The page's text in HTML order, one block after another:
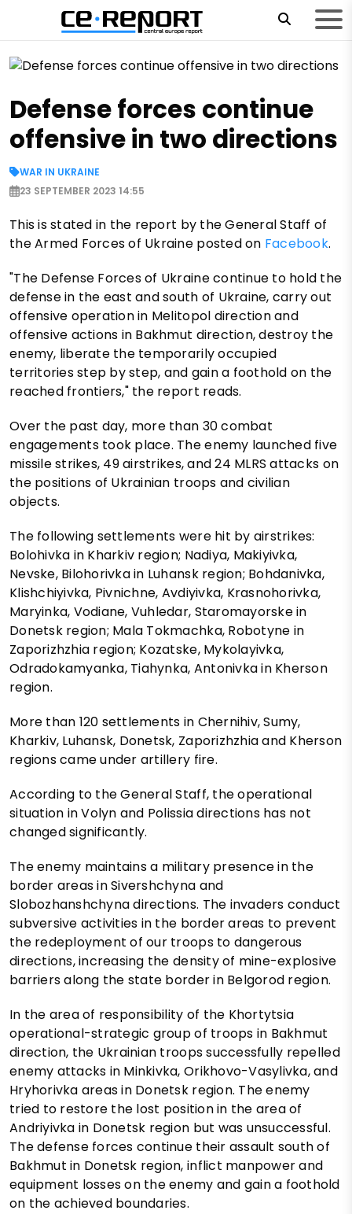
Defense forces continue
offensive in two directions
WAR IN UKRAINE
23 SEPTEMBER 2023 14:55
This is stated in the report by the General Staff of
the Armed Forces of Ukraine posted on Facebook.
"The Defense Forces of Ukraine continue to hold the
defense in the east and south of Ukraine, carry out
offensive operation in Melitopol direction and
offensive actions in Bakhmut direction, destroy the
enemy, liberate the temporarily occupied
territories step by step, and gain a foothold on the
reached frontiers," the report reads.
Over the past day, more than 30 combat
engagements took place. The enemy launched five
missile strikes, 49 airstrikes, and 24 MLRS attacks on
the positions of Ukrainian troops and civilian
objects.
The following settlements were hit by airstrikes:
Bolohivka in Kharkiv region; Nadiya, Makiyivka,
Nevske, Bilohorivka in Luhansk region; Bohdanivka,
Klishchiyivka, Pivnichne, Avdiyivka, Krasnohorivka,
Maryinka, Vodiane, Vuhledar, Staromayorske in
Donetsk region; Mala Tokmachka, Robotyne in
Zaporizhzhia region; Kozatske, Mykolayivka,
Odradokamyanka, Tiahynka, Antonivka in Kherson
region.
More than 120 settlements in Chernihiv, Sumy,
Kharkiv, Luhansk, Donetsk, Zaporizhzhia and Kherson
regions came under artillery fire.
According to the General Staff, the operational
situation in Volyn and Polissia directions has not
changed significantly.
The enemy maintains a military presence in the
border areas in Sivershchyna and
Slobozhanshchyna directions. The invaders conduct
subversive activities in the border areas to prevent
the redeployment of our troops to dangerous
directions, increasing the density of mine-explosive
barriers along the state border in Belgorod region.
In the area of responsibility of the Khortytsia
operational-strategic group of troops in Bakhmut
direction, the Ukrainian troops successfully repelled
enemy attacks in Minkivka, Orikhovo-Vasylivka, and
Hryhorivka areas in Donetsk region. The enemy
tried to restore the lost position in the area of
Andriyivka in Donetsk region but was unsuccessful.
The defense forces continue their assault south of
Bakhmut in Donetsk region, inflict manpower and
equipment losses on the enemy and gain a foothold
on the achieved boundaries.